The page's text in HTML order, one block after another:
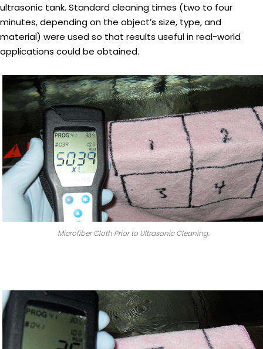
ultrasonic tank. Standard cleaning times (two to four
minutes, depending on the object’s size, type, and
material) were used so that results useful in real-world
applications could be obtained.
Microfiber Cloth Prior to Ultrasonic Cleaning.